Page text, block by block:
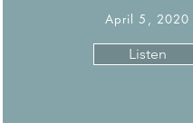
April 5, 2020
Listen